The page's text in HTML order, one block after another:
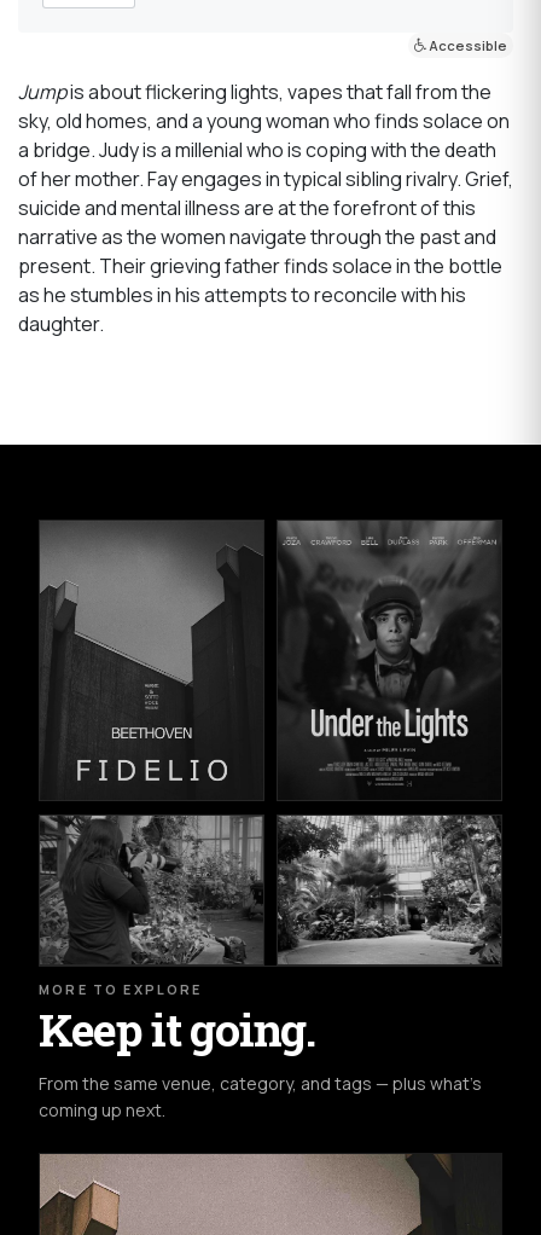
Accessible
Jumpis about flickering lights, vapes that fall from the
sky, old homes, and a young woman who finds solace on
a bridge. Judy is a millenial who is coping with the death
of her mother. Fay engages in typical sibling rivalry. Grief,
suicide and mental illness are at the forefront of this
narrative as the women navigate through the past and
present. Their grieving father finds solace in the bottle
as he stumbles in his attempts to reconcile with his
daughter.
MORE TO EXPLORE
Keep it going.
From the same venue, category, and tags — plus what's
coming up next.